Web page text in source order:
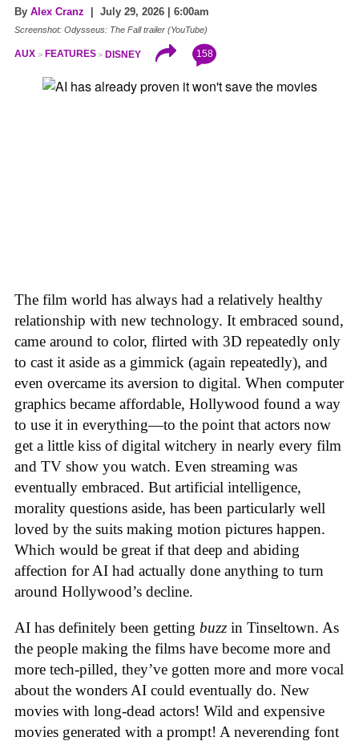
By Alex Cranz | July 29, 2026 | 6:00am
Screenshot: Odysseus: The Fall trailer (YouTube)
AUX FEATURES DISNEY 158
The film world has always had a relatively healthy
relationship with new technology. It embraced sound,
came around to color, flirted with 3D repeatedly only
to cast it aside as a gimmick (again repeatedly), and
even overcame its aversion to digital. When computer
graphics became affordable, Hollywood found a way
to use it in everything—to the point that actors now
get a little kiss of digital witchery in nearly every film
and TV show you watch. Even streaming was
eventually embraced. But artificial intelligence,
morality questions aside, has been particularly well
loved by the suits making motion pictures happen.
Which would be great if that deep and abiding
affection for AI had actually done anything to turn
around Hollywood’s decline.
AI has definitely been getting buzz in Tinseltown. As
the people making the films have become more and
more tech-pilled, they’ve gotten more and more vocal
about the wonders AI could eventually do. New
movies with long-dead actors! Wild and expensive
movies generated with a prompt! A neverending font